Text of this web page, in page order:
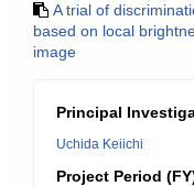
A trial of
based on local
image
Principal
Uchida Keiichi
Project Period